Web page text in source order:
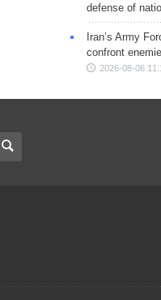
defense of
Iran’s Army
confront
2026-08-06